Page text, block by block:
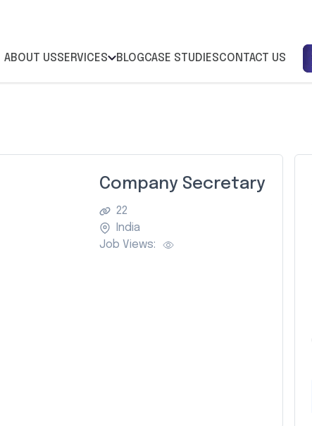
ABOUT USSERVICES BLOGCASE STUDIESCONTACT US
Company Secretary
22
India
Job Views: